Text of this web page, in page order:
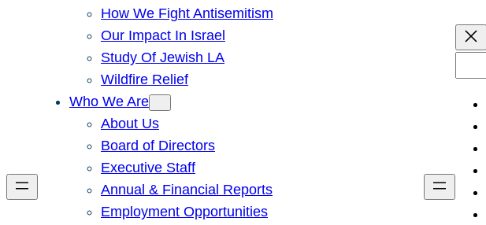
How We Fight Antisemitism
Our Impact In Israel
Study Of Jewish LA
Wildfire Relief
Who We Are
About Us
Board of Directors
Executive Staff
Annual & Financial Reports
Employment Opportunities
h